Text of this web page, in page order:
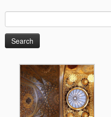
for: